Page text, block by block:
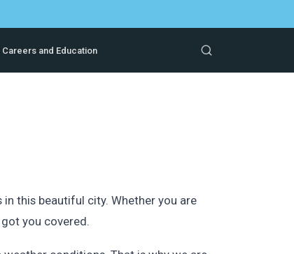
Careers and Education
this beautiful city. Whether you are
you covered.